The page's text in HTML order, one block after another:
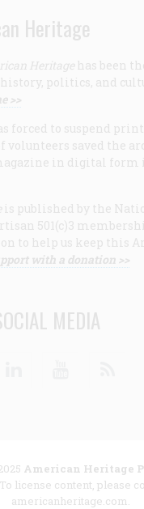
Heritage
Heritage has been
politics, and
>>
forced to suspend
volunteers saved the
in digital form
is published by the
501(c)3
to help us keep this
with a donation >>
MEDIA
American Heritage
license content, please
americanheritage.com.